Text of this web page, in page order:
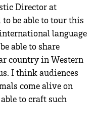
Director at
to be able to tour this
language
able to share
country in Western
I think audiences
come alive on
to craft such